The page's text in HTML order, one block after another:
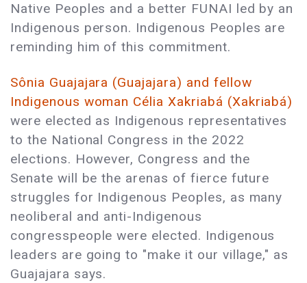
Native Peoples and a better FUNAI led by an
Indigenous person. Indigenous Peoples are
reminding him of this commitment.
Sônia Guajajara (Guajajara) and fellow
Indigenous woman Célia Xakriabá (Xakriabá)
were elected as Indigenous representatives
to the National Congress in the 2022
elections. However, Congress and the
Senate will be the arenas of fierce future
struggles for Indigenous Peoples, as many
neoliberal and anti-Indigenous
congresspeople were elected. Indigenous
leaders are going to "make it our village," as
Guajajara says.